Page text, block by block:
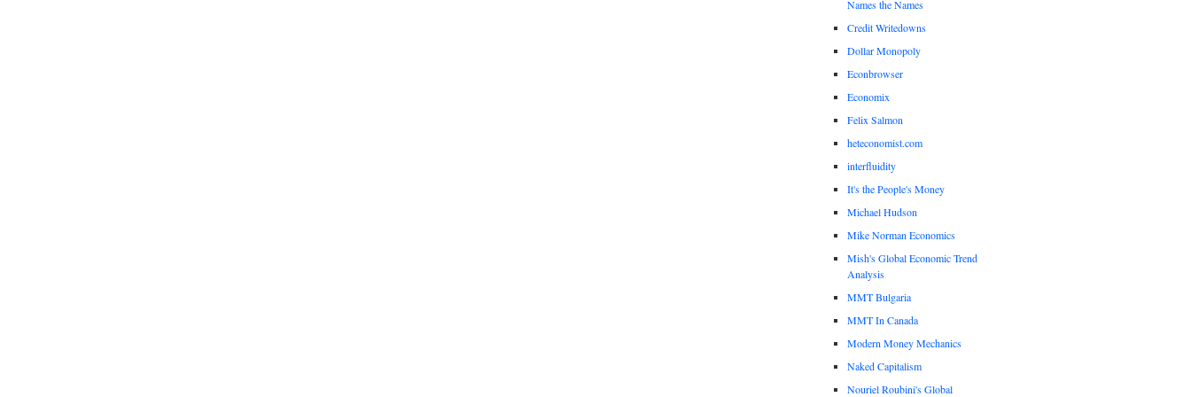
Names the Names
Credit Writedowns
Dollar Monopoly
Econbrowser
Economix
Felix Salmon
heteconomist.com
interfluidity
It's the People's Money
Michael Hudson
Mike Norman Economics
Mish's Global Economic Trend
Analysis
MMT Bulgaria
MMT In Canada
Modern Money Mechanics
Naked Capitalism
Nouriel Roubini's Global